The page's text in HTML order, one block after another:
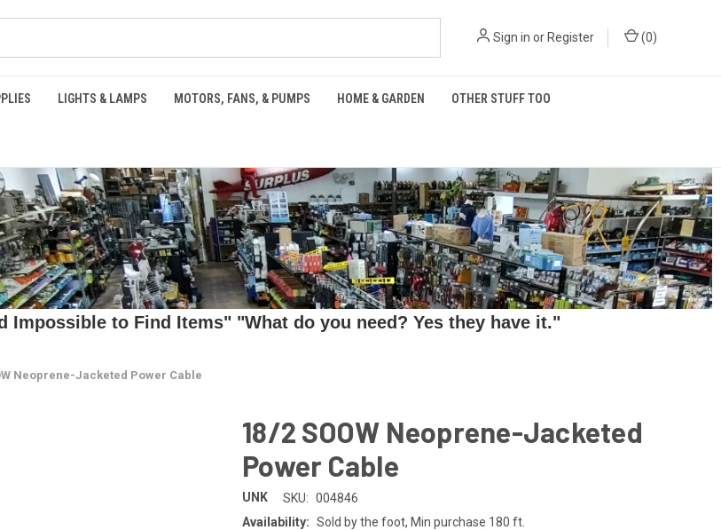
Sign in or Register (0)
LIGHTS & LAMPS MOTORS, FANS, & PUMPS HOME & GARDEN OTHER STUFF TOO
Impossible to Find Items" "What do you need? Yes they have it."
Neoprene-Jacketed Power Cable
18/2 SOOW Neoprene-Jacketed
Power Cable
UNK SKU: 004846
Availability: Sold by the foot, Min purchase 180 ft.